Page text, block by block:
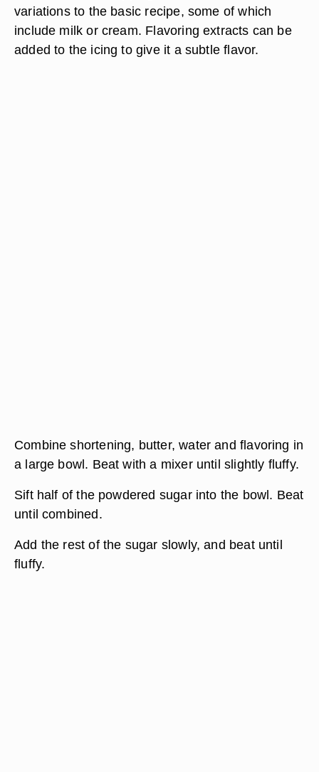
variations to the basic recipe, some of which
include milk or cream. Flavoring extracts can be
added to the icing to give it a subtle flavor.
Combine shortening, butter, water and flavoring in
a large bowl. Beat with a mixer until slightly fluffy.
Sift half of the powdered sugar into the bowl. Beat
until combined.
Add the rest of the sugar slowly, and beat until
fluffy.